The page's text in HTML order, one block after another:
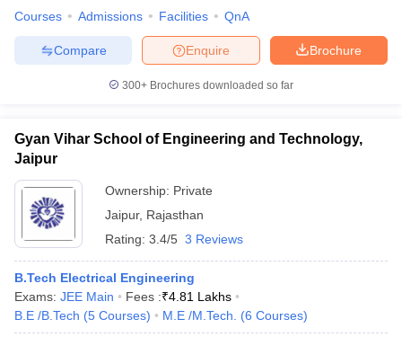
Courses Admissions Facilities QnA
Brochure
Enquire
Compare
300+ Brochures downloaded so far
Gyan Vihar School of Engineering and Technology,
Jaipur
Ownership: Private
Jaipur, Rajasthan
Rating: 3.4/5 3 Reviews
B.Tech Electrical Engineering
Exams: JEE Main Fees :₹4.81 Lakhs
B.E /B.Tech (5 Courses) M.E /M.Tech. (6 Courses)